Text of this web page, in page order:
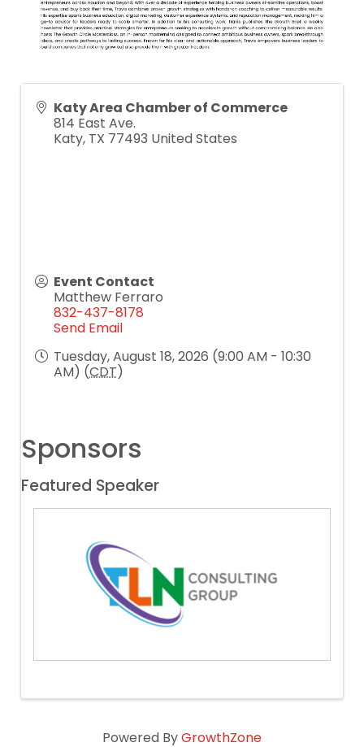
Katy Area Chamber of Commerce
814 East Ave.
Katy, TX 77493 United States
Event Contact
Matthew Ferraro
832-437-8178
Send Email
Tuesday, August 18, 2026 (9:00 AM - 10:30
AM) (CDT)
Sponsors
Featured Speaker
Powered ByGrowthZone